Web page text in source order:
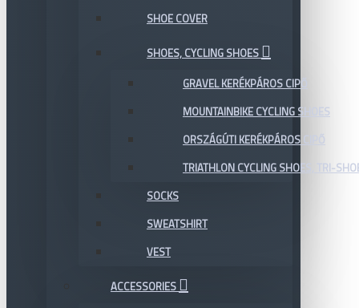
SHOE COVER
SHOES, CYCLING SHOES
GRAVEL KERÉKPÁROS CIPŐ
MOUNTAINBIKE CYCLING SHOES
ORSZÁGÚTI KERÉKPÁROS CIPŐ
TRIATHLON CYCLING SHOES, TRI-
SOCKS
SWEATSHIRT
VEST
ACCESSORIES